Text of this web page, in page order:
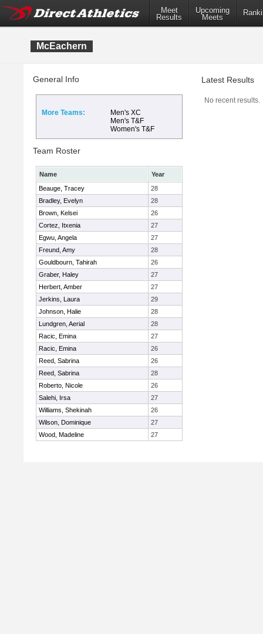
Meet
Results
Upcoming
Meets
McEachern
General Info
More Teams:
Men's XC
Men's T&F
Women's T&F
Team Roster
Name
Year
Beauge, Tracey
28
Bradley, Evelyn
28
Brown, Kelsei
26
Cortez, Itxenia
27
Egwu, Angela
27
Freund, Amy
28
Gouldbourn, Tahirah
26
Graber, Haley
27
Herbert, Amber
27
Jerkins, Laura
29
Johnson, Halie
28
Lundgren, Aerial
28
Racic, Emina
27
Racic, Emina
26
Reed, Sabrina
26
Reed, Sabrina
28
Roberto, Nicole
26
Salehi, Irsa
27
Williams, Shekinah
26
Wilson, Dominique
27
Wood, Madeline
27
Latest Results
No recent results.